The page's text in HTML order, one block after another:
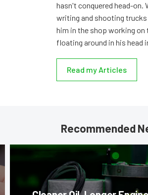
hasn't conquered head-on.
writing and shooting trucks
him in the shop working on
floating around in his head
Read my Articles
Recommended